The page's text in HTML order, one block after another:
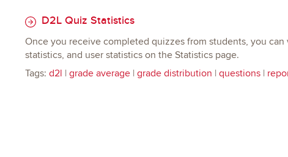
D2L Quiz Statistics
Once you receive completed quizzes from students, you
statistics, and user statistics on the Statistics page.
Tags: d2l | grade average| grade distribution | questions|